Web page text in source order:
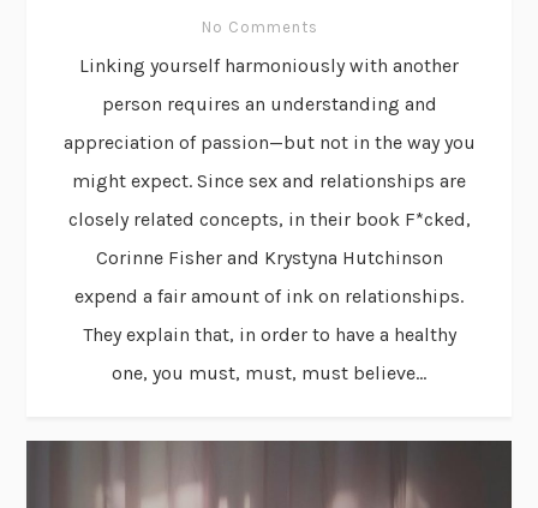
No Comments
Linking yourself harmoniously with another
person requires an understanding and
appreciation of passion—but not in the way you
might expect. Since sex and relationships are
closely related concepts, in their book F*cked,
Corinne Fisher and Krystyna Hutchinson
expend a fair amount of ink on relationships.
They explain that, in order to have a healthy
one, you must, must, must believe...